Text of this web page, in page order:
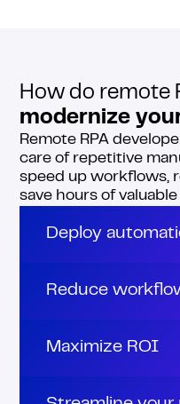
How do remote
modernize
Remote RPA
care of repetitive
speed up workflows,
save hours of
Deploy
drag on for weeks,
Remote RPA
Reduce
down, create
With remote RPA
Maximize ROI